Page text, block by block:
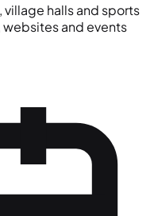
halls and sports
and events